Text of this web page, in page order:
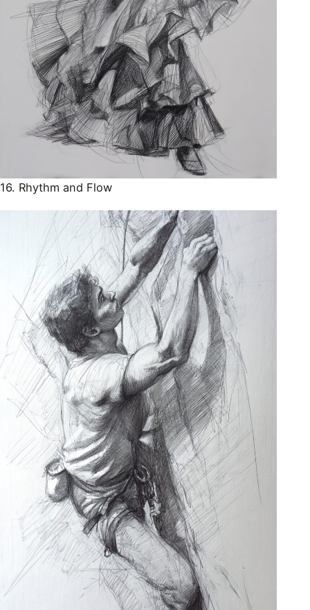
16. Rhythm and Flow